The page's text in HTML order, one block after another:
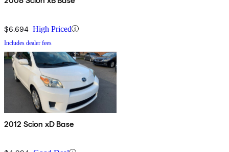
$6,694 High Priced
Includes dealer fees
2012 Scion xD Base